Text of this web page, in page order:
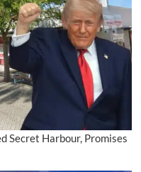
Secret Harbour, Promises